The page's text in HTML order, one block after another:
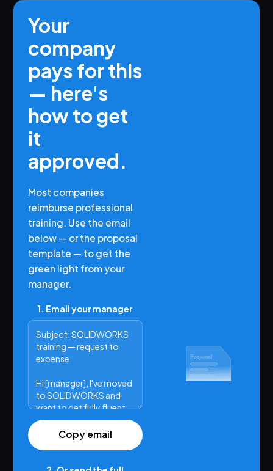
Your
company
pays for this
— here's
how to get
it
approved.
Most companies
reimburse professional
training. Use the email
below — or the proposal
template — to get the
green light from your
manager.
1. Email your manager
Copy email